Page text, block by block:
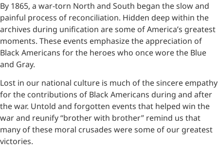
By 1865, a war-torn North and South began the slow and
painful process of reconciliation. Hidden deep within the
archives during unification are some of America’s greatest
moments. These events emphasize the appreciation of
Black Americans for the heroes who once wore the Blue
and Gray.
Lost in our national culture is much of the sincere empathy
for the contributions of Black Americans during and after
the war. Untold and forgotten events that helped win the
war and reunify “brother with brother” remind us that
many of these moral crusades were some of our greatest
victories.